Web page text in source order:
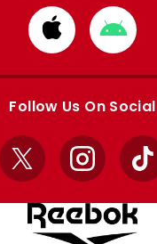
Download
from
Apple
from
Follow Us On Social
X Instagram